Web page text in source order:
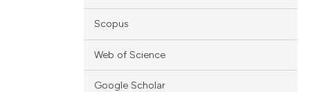
Scopus
Web of Science
Google Scholar